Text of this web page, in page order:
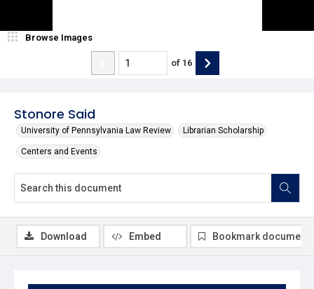
Stonore Said
University of Pennsylvania Law Review Librarian Scholarship
Centers and Events
Browse Images
of 16
Download Embed Bookmark document